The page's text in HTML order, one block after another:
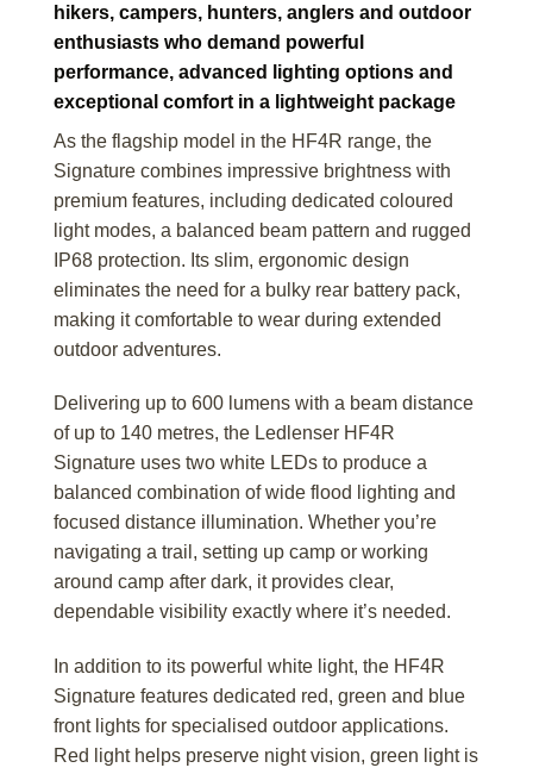
hikers, campers, hunters, anglers and outdoor
enthusiasts who demand powerful
performance, advanced lighting options and
exceptional comfort in a lightweight package
As the flagship model in the HF4R range, the
Signature combines impressive brightness with
premium features, including dedicated coloured
light modes, a balanced beam pattern and rugged
IP68 protection. Its slim, ergonomic design
eliminates the need for a bulky rear battery pack,
making it comfortable to wear during extended
outdoor adventures.
Delivering up to 600 lumens with a beam distance
of up to 140 metres, the Ledlenser HF4R
Signature uses two white LEDs to produce a
balanced combination of wide flood lighting and
focused distance illumination. Whether you’re
navigating a trail, setting up camp or working
around camp after dark, it provides clear,
dependable visibility exactly where it’s needed.
In addition to its powerful white light, the HF4R
Signature features dedicated red, green and blue
front lights for specialised outdoor applications.
Red light helps preserve night vision, green light is